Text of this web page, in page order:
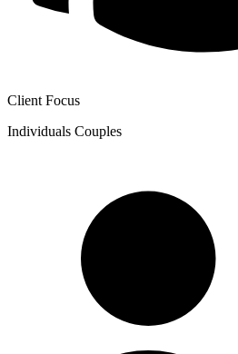
Client Focus
Individuals Couples